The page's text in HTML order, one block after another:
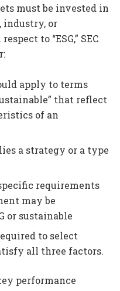
must be invested in
industry, or
to “ESG,” SEC
apply to terms
that reflect
of an
a strategy or a type
requirements
may be
or sustainable
to select
all three factors.
performance